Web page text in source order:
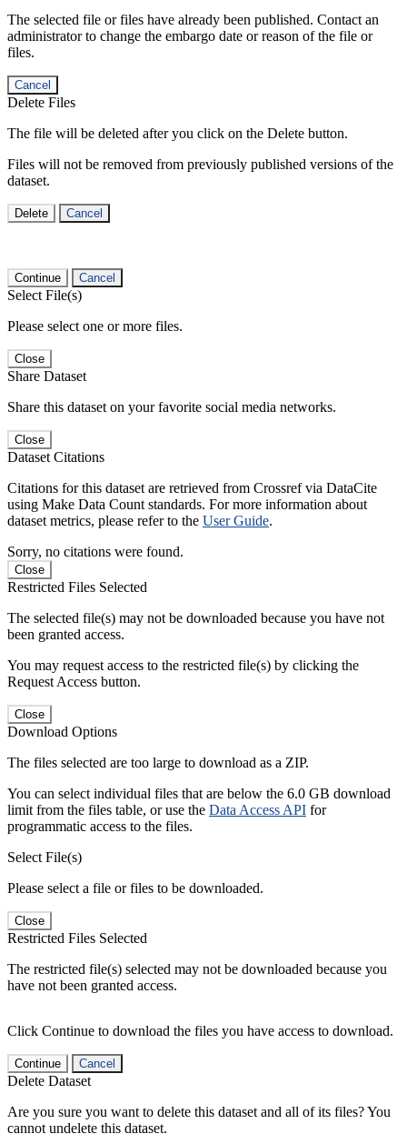
The selected file or files have already been published. Contact an
administrator to change the embargo date or reason of the file or
files.
Cancel
Delete Files
The file will be deleted after you click on the Delete button.
Files will not be removed from previously published versions of the
dataset.
Delete Cancel
Continue Cancel
Select File(s)
Please select one or more files.
Close
Share Dataset
Share this dataset on your favorite social media networks.
Close
Dataset Citations
Citations for this dataset are retrieved from Crossref via DataCite
using Make Data Count standards. For more information about
dataset metrics, please refer to the User Guide.
Sorry, no citations were found.
Close
Restricted Files Selected
The selected file(s) may not be downloaded because you have not
been granted access.
You may request access to the restricted file(s) by clicking the
Request Access button.
Close
Download Options
The files selected are too large to download as a ZIP.
You can select individual files that are below the 6.0 GB download
limit from the files table, or use the Data Access API for
programmatic access to the files.
Select File(s)
Please select a file or files to be downloaded.
Close
Restricted Files Selected
The restricted file(s) selected may not be downloaded because you
have not been granted access.
Click Continue to download the files you have access to download.
Continue Cancel
Delete Dataset
Are you sure you want to delete this dataset and all of its files? You
cannot undelete this dataset.